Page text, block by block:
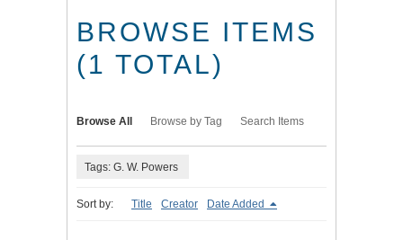
BROWSE ITEMS
(1 TOTAL)
Browse All Browse by Tag Search Items
Tags: G. W. Powers
Sort by: Title Creator Date Added